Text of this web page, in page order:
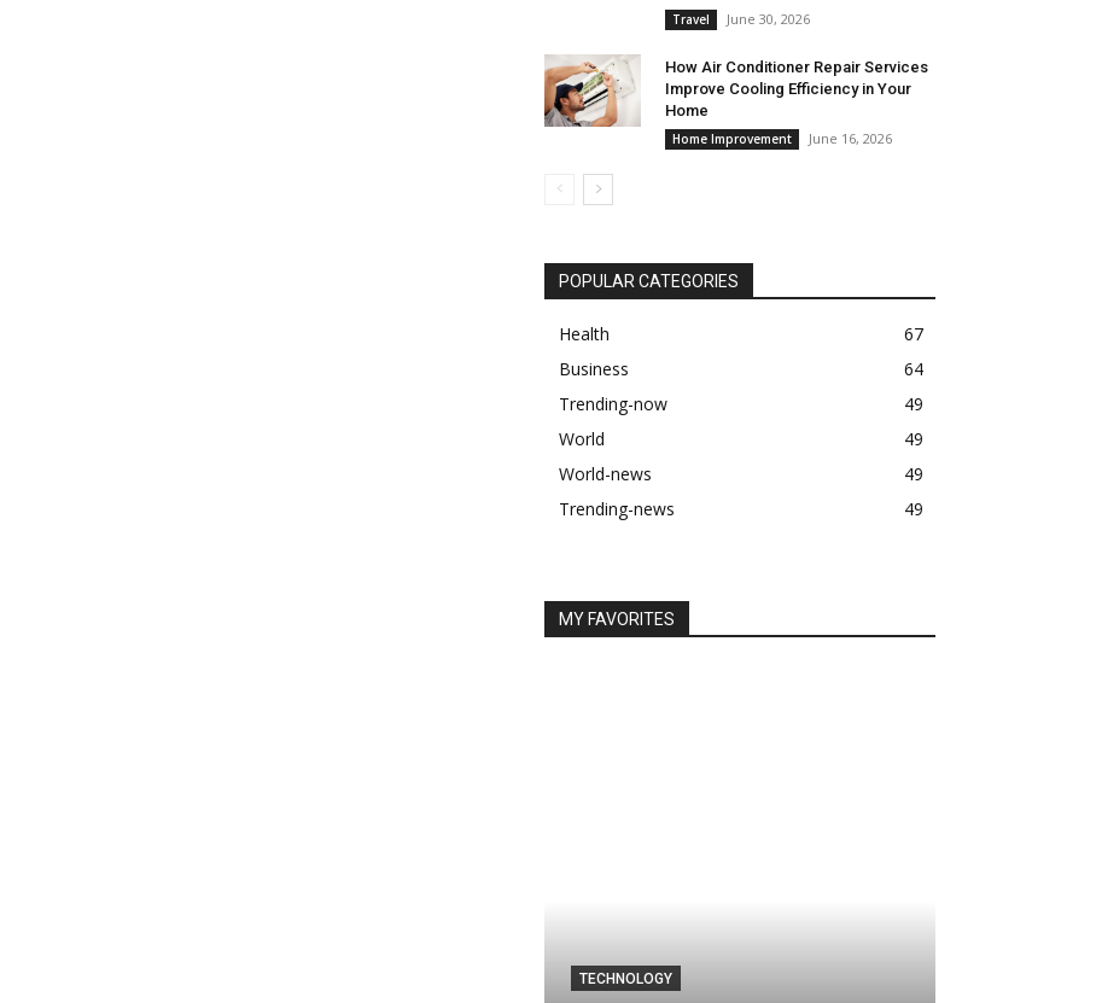
Travel June 30, 2026
How Air Conditioner Repair Services
Improve Cooling Efficiency in Your
Home
Home Improvement June 16, 2026
POPULAR CATEGORIES
Health
67
Business
64
Trending-now
49
World
49
World-news
49
Trending-news
49
MY FAVORITES
TECHNOLOGY